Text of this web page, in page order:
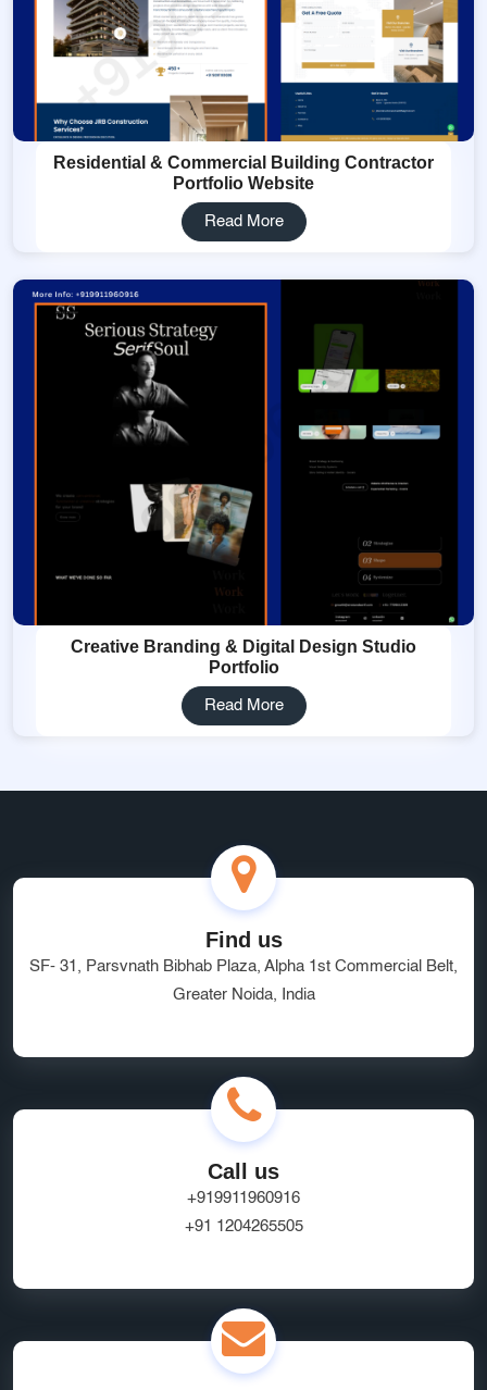
Residential & Commercial Building Contractor
Portfolio Website
Read More
Creative Branding & Digital Design Studio
Portfolio
Read More
Find us
SF- 31, Parsvnath Bibhab Plaza, Alpha 1st Commercial Belt,
Greater Noida, India
Call us
+919911960916
+91 1204265505